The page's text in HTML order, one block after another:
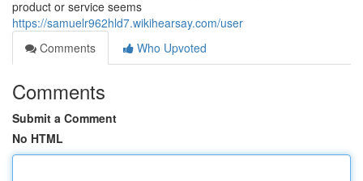
product or service seems
https://samuelr962hld7.wikihearsay.com/user
Comments
Who Upvoted
Comments
Submit a Comment
No HTML